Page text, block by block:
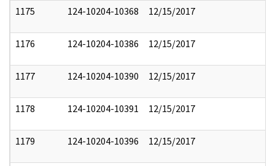
1175 124-10204-10368 12/15/2017
1176 124-10204-10386 12/15/2017
1177 124-10204-10390 12/15/2017
1178 124-10204-10391 12/15/2017
1179 124-10204-10396 12/15/2017